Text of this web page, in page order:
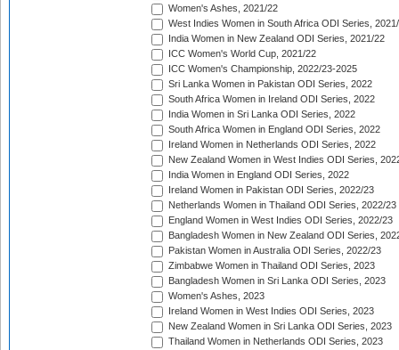
Women's Ashes, 2021/22
West Indies Women in South Africa ODI Series,
India Women in New Zealand ODI Series, 2021/22
ICC Women's World Cup, 2021/22
ICC Women's Championship, 2022/23-2025
Sri Lanka Women in Pakistan ODI Series, 2022
South Africa Women in Ireland ODI Series, 2022
India Women in Sri Lanka ODI Series, 2022
South Africa Women in England ODI Series, 2022
Ireland Women in Netherlands ODI Series, 2022
New Zealand Women in West Indies ODI Series,
India Women in England ODI Series, 2022
Ireland Women in Pakistan ODI Series, 2022/23
Netherlands Women in Thailand ODI Series, 2022/23
England Women in West Indies ODI Series, 2022/23
Bangladesh Women in New Zealand ODI Series,
Pakistan Women in Australia ODI Series, 2022/23
Zimbabwe Women in Thailand ODI Series, 2023
Bangladesh Women in Sri Lanka ODI Series, 2023
Women's Ashes, 2023
Ireland Women in West Indies ODI Series, 2023
New Zealand Women in Sri Lanka ODI Series, 2023
Thailand Women in Netherlands ODI Series, 2023